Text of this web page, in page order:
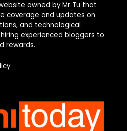
owned by Mr Tu that
coverage and updates on
and technological
experienced bloggers to
rewards.